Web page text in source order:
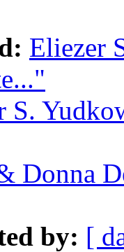
Eliezer
S.
Donna
by: [